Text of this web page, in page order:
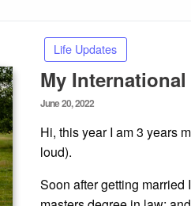
Life Updates
My
Posted
June 20, 2022
Hi, this year I am 3 years
loud).
Soon after getting married